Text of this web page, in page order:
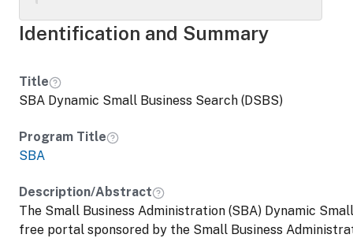
Identification and Summary
Title
SBA Dynamic Small Business Search (DSBS)
Program Title
SBA
Description/Abstract
The Small Business Administration (SBA) Dynamic
free portal sponsored by the Small Business